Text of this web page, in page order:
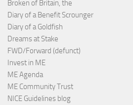
Broken of Britain, the
Diary of a Benefit Scrounger
Diary of a Goldfish
Dreams at Stake
FWD/Forward (defunct)
Invest in ME
ME Agenda
ME Community Trust
NICE Guidelines blog